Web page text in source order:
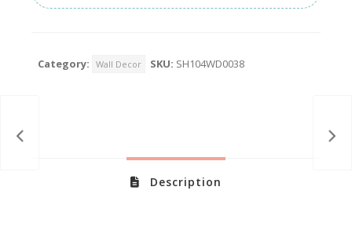
Category: Wall Decor SKU: SH104WD0038
Description